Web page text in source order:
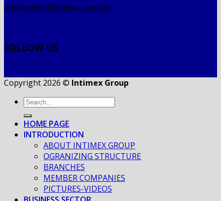
intimexhcm@intimexhcm.com
FOLLOW US
Copyright 2026 © Intimex Group
HOME PAGE
INTRODUCTION
ABOUT INTIMEX GROUP
OGRANIZING STRUCTURE
BRANCHES
MEMBER COMPANIES
PICTURES-VIDEOS